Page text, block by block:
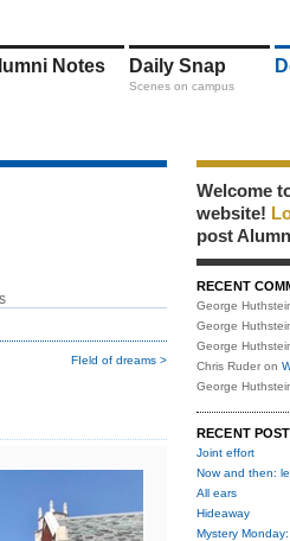
Notes Daily Snap
Scenes on campus
FIeld of dreams >
Welcome
website!
post
RECENT
George
George
George
Chris Ruder on
George
RECENT
Joint effort
Now and then:
All ears
Hideaway
Mystery